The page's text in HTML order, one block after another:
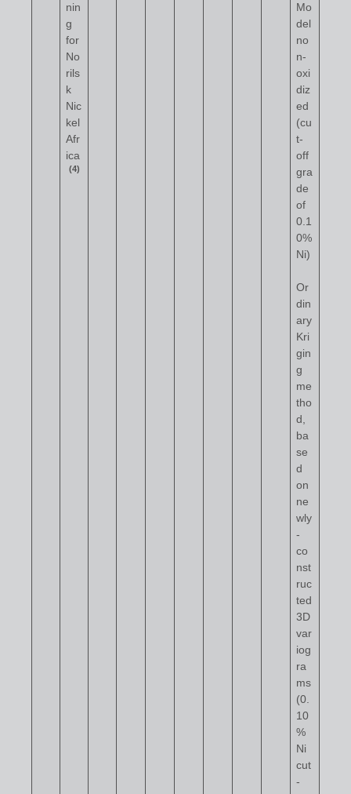
nin
g
for
No
rils
k
Nic
kel
Afr
ica
(4)
Mo
del
no
n-
oxi
diz
ed
(cu
t-
off
gra
de
of
0.1
0%
Ni)
Or
din
ary
Kri
gin
g
me
tho
d,
ba
se
d
on
ne
wly
-
co
nst
ruc
ted
3D
var
iog
ra
ms
(0.
10
%
Ni
cut
-